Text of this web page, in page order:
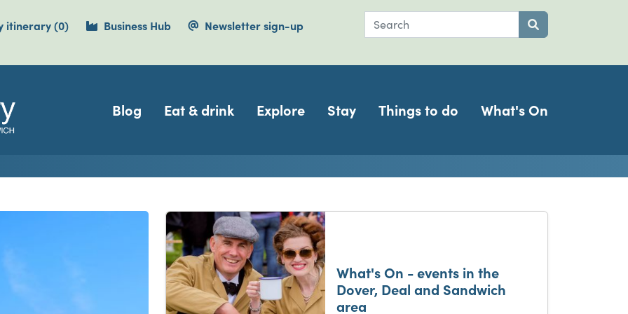
itinerary(0items currently saved.
) Business Hub Newsletter sign-up Search
Navigation
Blog Eat & drink Explore Stay Things to do What's On
Dover, Deal, Sandwich
Cliffs Country
What's On - events in the
Dover, Deal and Sandwich
area